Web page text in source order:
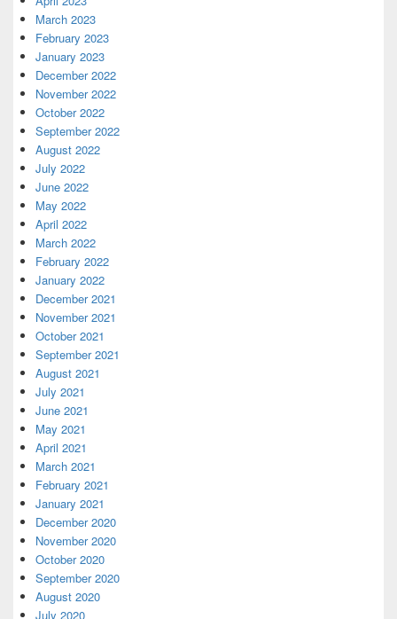
March 2023
February 2023
January 2023
December 2022
November 2022
October 2022
September 2022
August 2022
July 2022
June 2022
May 2022
April 2022
March 2022
February 2022
January 2022
December 2021
November 2021
October 2021
September 2021
August 2021
July 2021
June 2021
May 2021
April 2021
March 2021
February 2021
January 2021
December 2020
November 2020
October 2020
September 2020
August 2020
July 2020